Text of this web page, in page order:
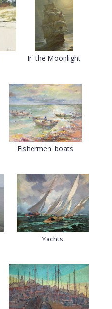
In the Moonlight
Fishermen' boats
Yachts